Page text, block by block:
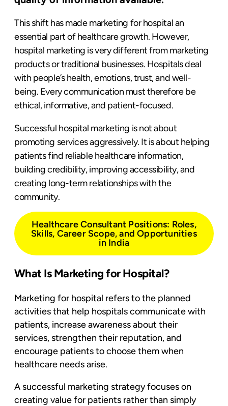
This shift has made marketing for hospital an
essential part of healthcare growth. However,
hospital marketing is very different from marketing
products or traditional businesses. Hospitals deal
with people’s health, emotions, trust, and well-
being. Every communication must therefore be
ethical, informative, and patient-focused.
Successful hospital marketing is not about
promoting services aggressively. It is about helping
patients find reliable healthcare information,
building credibility, improving accessibility, and
creating long-term relationships with the
community.
Healthcare Consultant Positions: Roles,
Skills, Career Scope, and Opportunities
in India
What Is Marketing for Hospital?
Marketing for hospital refers to the planned
activities that help hospitals communicate with
patients, increase awareness about their
services, strengthen their reputation, and
encourage patients to choose them when
healthcare needs arise.
A successful marketing strategy focuses on
creating value for patients rather than simply